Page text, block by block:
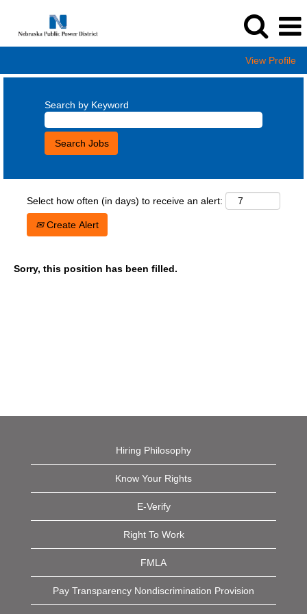
View Profile
Search by Keyword
Select how often (in days) to receive an alert:
Create Alert
Sorry, this position has been filled.
Hiring Philosophy
Know Your Rights
E-Verify
Right To Work
FMLA
Pay Transparency Nondiscrimination Provision